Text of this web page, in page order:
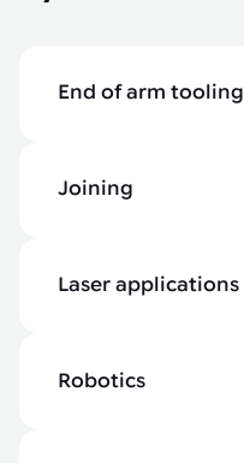
End of arm tooling
Joining
Laser applications
Robotics